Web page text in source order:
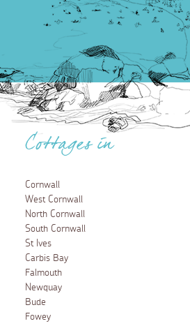
Cottages in
Cornwall
West Cornwall
North Cornwall
South Cornwall
St Ives
Carbis Bay
Falmouth
Newquay
Bude
Fowey